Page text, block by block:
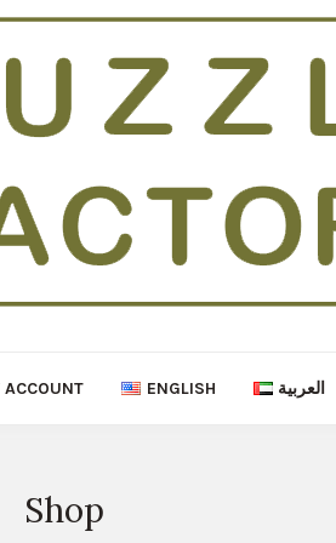
ACCOUNT ENGLISH العربية
Shop